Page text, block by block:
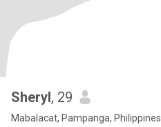
Sheryl, 29
Mabalacat, Pampanga, Philippines